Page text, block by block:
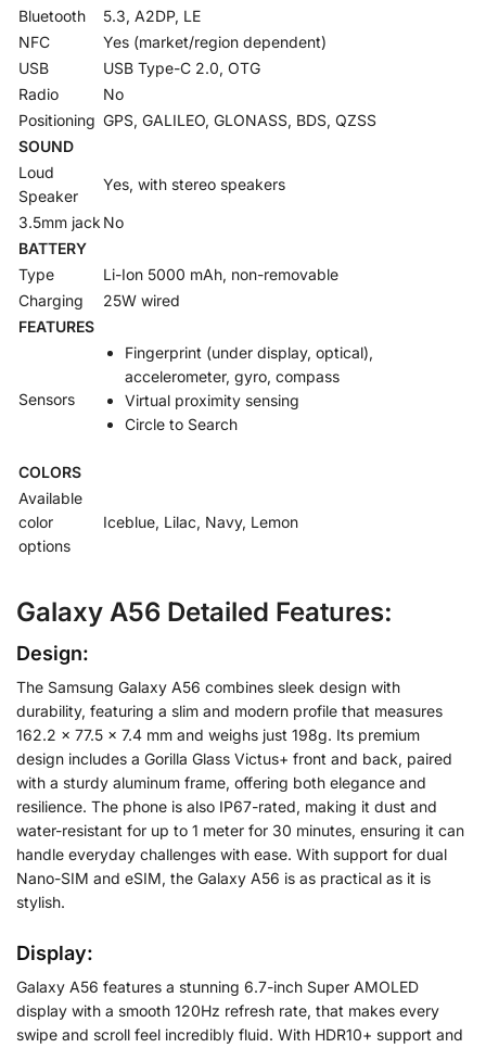
Bluetooth
5.3, A2DP, LE
NFC
Yes (market/region dependent)
USB
USB Type-C 2.0, OTG
Radio
No
Positioning GPS, GALILEO, GLONASS, BDS, QZSS
SOUND
Loud
Speaker
Yes, with stereo speakers
3.5mm jack No
BATTERY
Type
Li-Ion 5000 mAh, non-removable
Charging
25W wired
FEATURES
Sensors
Fingerprint (under display, optical),
accelerometer, gyro, compass
Virtual proximity sensing
Circle to Search
COLORS
Available
color
options
Iceblue, Lilac, Navy, Lemon
Galaxy A56 Detailed Features:
Design:
The Samsung Galaxy A56 combines sleek design with
durability, featuring a slim and modern profile that measures
162.2 x 77.5 x 7.4 mm and weighs just 198g. Its premium
design includes a Gorilla Glass Victus+ front and back, paired
with a sturdy aluminum frame, offering both elegance and
resilience. The phone is also IP67-rated, making it dust and
water-resistant for up to 1 meter for 30 minutes, ensuring it can
handle everyday challenges with ease. With support for dual
Nano-SIM and eSIM, the Galaxy A56 is as practical as it is
stylish.
Display:
Galaxy A56 features a stunning 6.7-inch Super AMOLED
display with a smooth 120Hz refresh rate, that makes every
swipe and scroll feel incredibly fluid. With HDR10+ support and